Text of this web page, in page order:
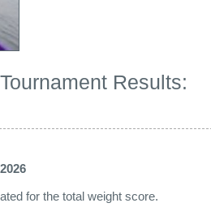
Results:
for the total weight score.